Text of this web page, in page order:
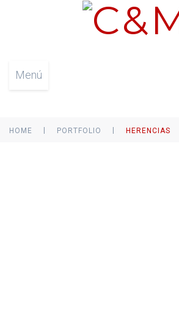
Menú
HOME PORTFOLIO HERENCIAS